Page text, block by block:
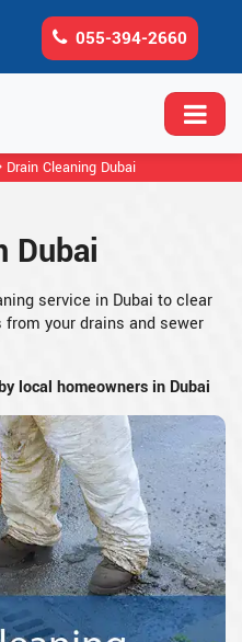
055-394-2660
Drain Cleaning Dubai
Dubai
service in Dubai to clear
your drains and sewer
local homeowners in Dubai